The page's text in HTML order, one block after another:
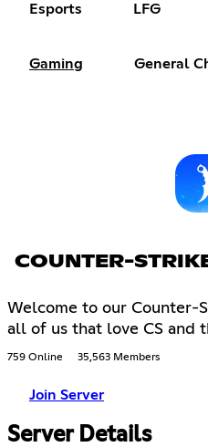
Esports LFG
Gaming General
COUNTER-
Welcome to our Counter-
all of us that love CS and
759 Online 35,563 Members
Join Server
Server Details